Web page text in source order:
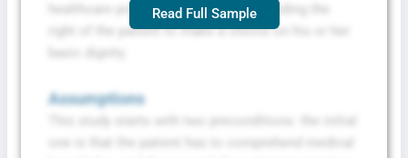
healthcare providers is an act of defending the
right of the patient to make a choice on his or her
Assumptions
Read Full Sample